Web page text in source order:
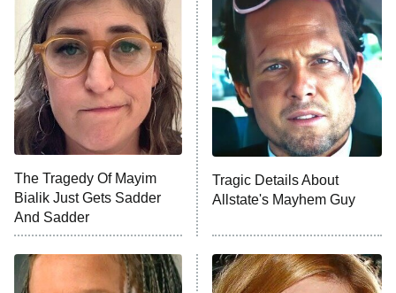
READ MORE
The Tragedy Of Mayim
Bialik Just Gets Sadder
And Sadder
Tragic Details About
Allstate's Mayhem Guy